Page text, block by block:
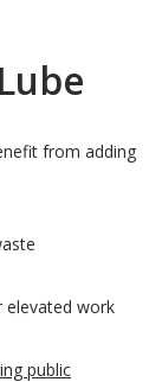
from adding
work
public